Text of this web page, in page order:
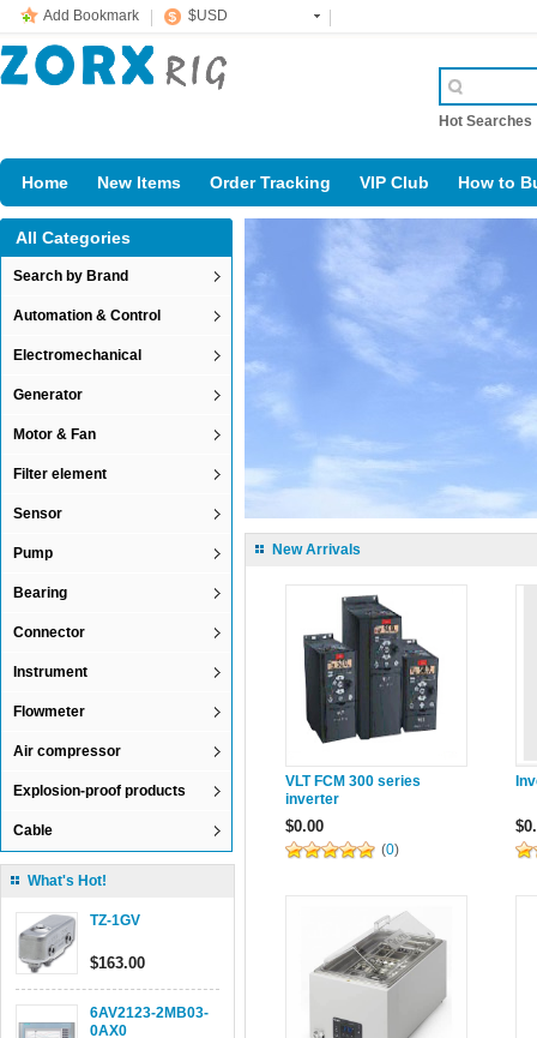
Add Bookmark $USD
Hot Searches
Home New Items Order Tracking VIP Club How to
All Categories
Search by Brand
Automation & Control
Electromechanical
Generator
Motor & Fan
Filter element
Sensor
Pump
Bearing
Connector
Instrument
Flowmeter
Air compressor
Explosion-proof products
Cable
What's Hot!
TZ-1GV
$163.00
6AV2123-2MB03-
0AX0
New Arrivals
VLT FCM 300 series
inverter
$0.00
(0)